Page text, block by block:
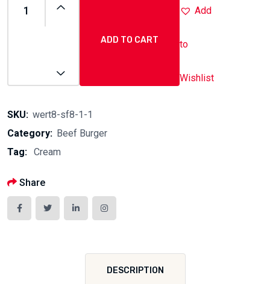
ADD TO CART
Add
to
Wishlist
SKU: wert8-sf8-1-1
Category: Beef Burger
Tag: Cream
Share
DESCRIPTION